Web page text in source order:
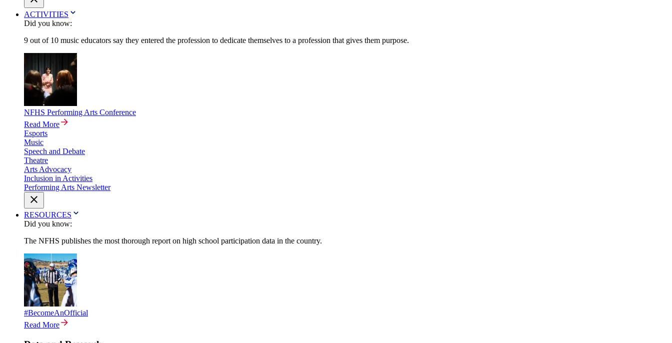
ACTIVITIES
Did you know:
9 out of 10 music educators say they entered the profession to dedicate themselves to a profession that gives them purpose.
NFHS Performing Arts Conference
Read More
Esports
Music
Speech and Debate
Theatre
Arts Advocacy
Inclusion in Activities
Performing Arts Newsletter
RESOURCES
Did you know:
The NFHS publishes the most thorough report on high school participation data in the country.
#BecomeAnOfficial
Read More